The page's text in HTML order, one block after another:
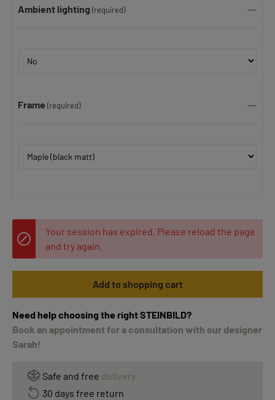
Ambient lighting (required)
Frame (required)
Your session has expired. Please reload the page
and try again.
Add to shopping cart
Need help choosing the right STEINBILD?
Book an appointment for a consultation with our designer
Sarah!
Safe and free delivery
30 days free return